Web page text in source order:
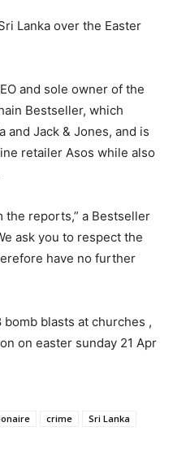
Lanka over the Easter
and sole owner of the
Bestseller, which
and Jack & Jones, and is
retailer Asos while also
the reports,” a Bestseller
ask you to respect the
have no further
blasts at churches ,
on easter sunday 21 Apr
crime Sri Lanka